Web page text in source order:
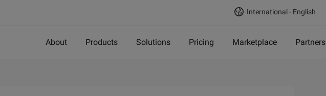
International - English
About Products Solutions Pricing Marketplace Partners